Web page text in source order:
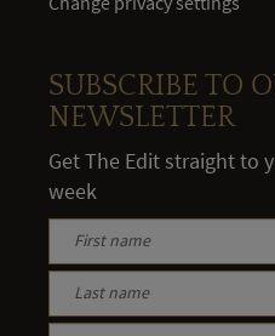
SUBSCRIBE TO
NEWSLETTER
Get The Edit straight to
week